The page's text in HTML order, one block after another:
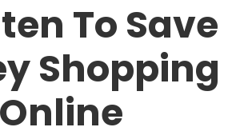
To Save
Shopping
Online